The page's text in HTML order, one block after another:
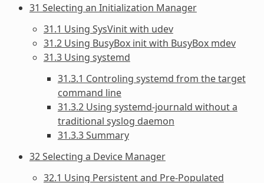
31 Selecting an Initialization Manager
31.1 Using SysVinit with udev
31.2 Using BusyBox init with BusyBox mdev
31.3 Using systemd
31.3.1 Controling systemd from the target
command line
31.3.2 Using systemd-journald without a
traditional syslog daemon
31.3.3 Summary
32 Selecting a Device Manager
32.1 Using Persistent and Pre-Populated